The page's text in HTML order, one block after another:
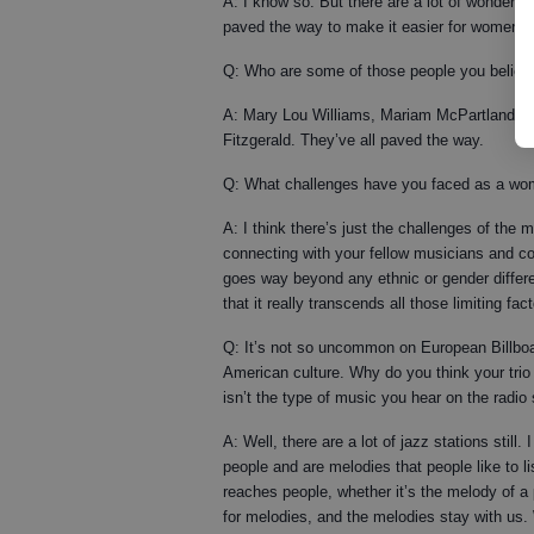
paved the way to make it easier for women
Q: Who are some of those people you
A: Mary Lou Williams, Mariam McPartland.
Fitzgerald. They’ve all paved the way.
Q: What challenges have you faced as a
A: I think there’s just the challenges of the
connecting with your fellow musicians and
goes way beyond any ethnic or gender
that it really transcends all those limiting
Q: It’s not so uncommon on European
American culture. Why do you think your
isn’t the type of music you hear on the radio
A: Well, there are a lot of jazz stations still.
people and are melodies that people like to
reaches people, whether it’s the melody of
for melodies, and the melodies stay with us.